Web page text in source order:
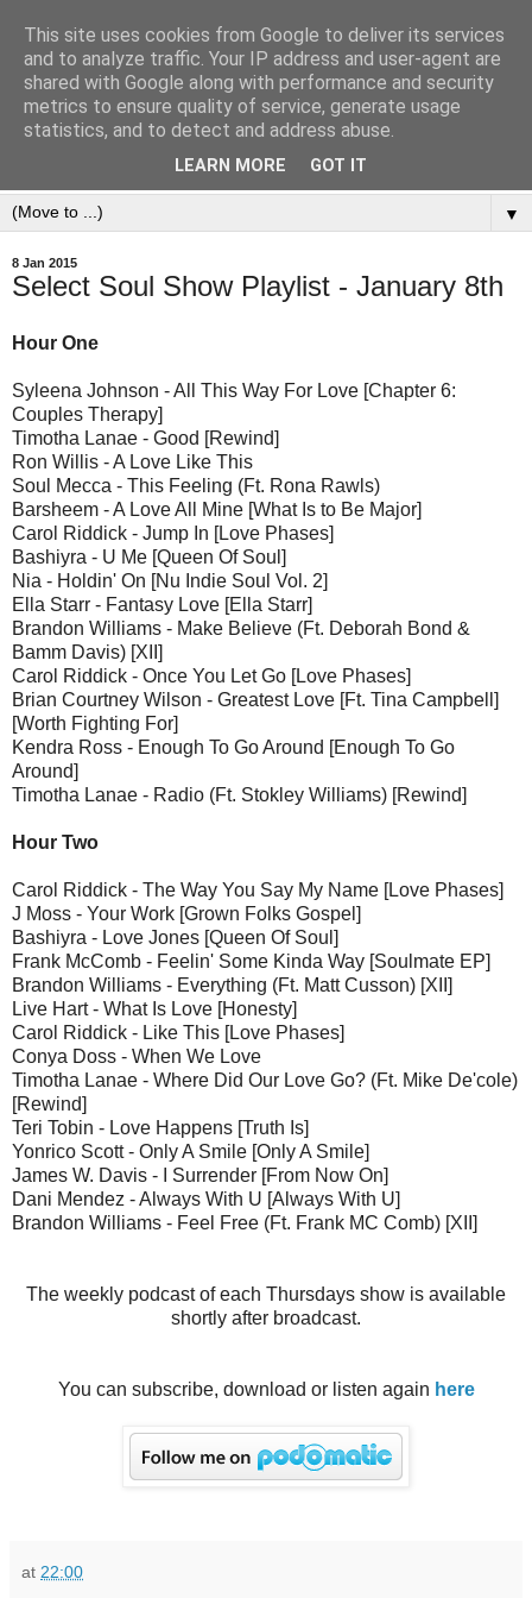
▼
8 Jan 2015
Select Soul Show Playlist - January 8th
Hour One
Syleena Johnson - All This Way For Love [Chapter 6:
Couples Therapy]
Timotha Lanae - Good [Rewind]
Ron Willis - A Love Like This
Soul Mecca - This Feeling (Ft. Rona Rawls)
Barsheem - A Love All Mine [What Is to Be Major]
Carol Riddick - Jump In [Love Phases]
Bashiyra - U Me [Queen Of Soul]
Nia - Holdin' On [Nu Indie Soul Vol. 2]
Ella Starr - Fantasy Love [Ella Starr]
Brandon Williams - Make Believe (Ft. Deborah Bond &
Bamm Davis) [XII]
Carol Riddick - Once You Let Go [Love Phases]
Brian Courtney Wilson - Greatest Love [Ft. Tina Campbell]
[Worth Fighting For]
Kendra Ross - Enough To Go Around [Enough To Go
Around]
Timotha Lanae - Radio (Ft. Stokley Williams) [Rewind]
Hour Two
Carol Riddick - The Way You Say My Name [Love Phases]
J Moss - Your Work [Grown Folks Gospel]
Bashiyra - Love Jones [Queen Of Soul]
Frank McComb - Feelin' Some Kinda Way [Soulmate EP]
Brandon Williams - Everything (Ft. Matt Cusson) [XII]
Live Hart - What Is Love [Honesty]
Carol Riddick - Like This [Love Phases]
Conya Doss - When We Love
Timotha Lanae - Where Did Our Love Go? (Ft. Mike De'cole)
[Rewind]
Teri Tobin - Love Happens [Truth Is]
Yonrico Scott - Only A Smile [Only A Smile]
James W. Davis - I Surrender [From Now On]
Dani Mendez - Always With U [Always With U]
Brandon Williams - Feel Free (Ft. Frank MC Comb) [XII]
The weekly podcast of each Thursdays show is available
shortly after broadcast.
You can subscribe, download or listen again here
at 22:00
This site uses cookies from Google to deliver its services
and to analyze traffic. Your IP address and user-agent are
shared with Google along with performance and security
metrics to ensure quality of service, generate usage
statistics, and to detect and address abuse.
LEARN MORE GOT IT